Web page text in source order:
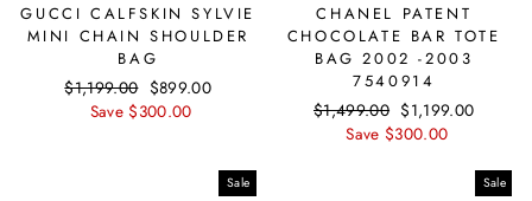
GUCCI CALFSKIN SYLVIE
MINI CHAIN SHOULDER
BAG
Regular
price
$1,199.00 Sale
price
$899.00
Save $300.00
CHANEL PATENT
CHOCOLATE BAR TOTE
BAG 2002 -2003
7540914
Regular
price
$1,499.00 Sale
price
$1,199.00
Save $300.00
Sale Sale